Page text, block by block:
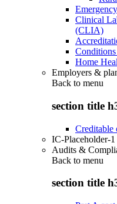
Clinical
(CLIA)
Home
Employers &
Back to menu
section title
Creditable
IC-Placeholder-1
Audits &
Back to menu
section title